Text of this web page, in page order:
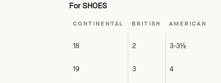
For SHOES
CONTINENTAL BRITISH AMERICAN
18 2 3-3½
19 3 4